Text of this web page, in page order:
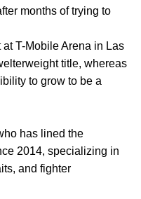
months of trying to
T-Mobile Arena in Las
title, whereas
to grow to be a
has lined the
2014, specializing in
and fighter